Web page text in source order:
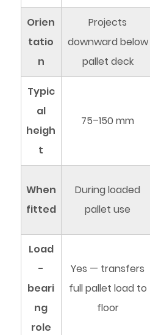
Orien
tatio
n
Projects
downward below
pallet deck
Typic
al
heigh
t
75–150 mm
When
fitted
During loaded
pallet use
Load
-
beari
ng
role
Yes — transfers
full pallet load to
floor